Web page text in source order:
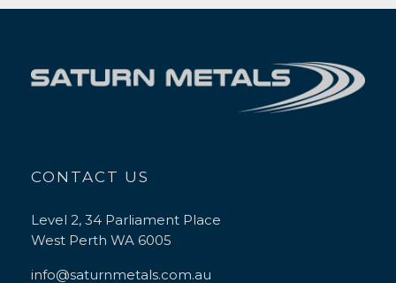
CONTACT US
Level 2, 34 Parliament Place
West Perth WA 6005
info@saturnmetals.com.au